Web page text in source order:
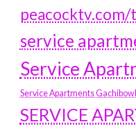
peacocktv.com/
service
Service
Service Apartments
SERVICE